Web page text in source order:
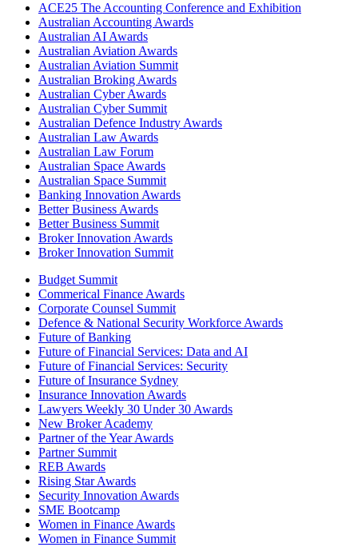
ACE25 The Accounting Conference and Exhibition
Australian Accounting Awards
Australian AI Awards
Australian Aviation Awards
Australian Aviation Summit
Australian Broking Awards
Australian Cyber Awards
Australian Cyber Summit
Australian Defence Industry Awards
Australian Law Awards
Australian Law Forum
Australian Space Awards
Australian Space Summit
Banking Innovation Awards
Better Business Awards
Better Business Summit
Broker Innovation Awards
Broker Innovation Summit
Budget Summit
Commerical Finance Awards
Corporate Counsel Summit
Defence & National Security Workforce Awards
Future of Banking
Future of Financial Services: Data and AI
Future of Financial Services: Security
Future of Insurance Sydney
Insurance Innovation Awards
Lawyers Weekly 30 Under 30 Awards
New Broker Academy
Partner of the Year Awards
Partner Summit
REB Awards
Rising Star Awards
Security Innovation Awards
SME Bootcamp
Women in Finance Awards
Women in Finance Summit